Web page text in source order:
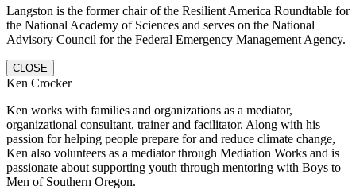
Langston is the former chair of the Resilient America Roundtable for
the National Academy of Sciences and serves on the National
Advisory Council for the Federal Emergency Management Agency.
CLOSE
Ken Crocker
Ken works with families and organizations as a mediator,
organizational consultant, trainer and facilitator. Along with his
passion for helping people prepare for and reduce climate change,
Ken also volunteers as a mediator through Mediation Works and is
passionate about supporting youth through mentoring with Boys to
Men of Southern Oregon.